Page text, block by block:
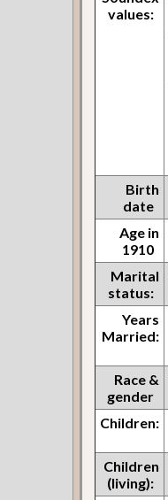
values:
Birth
date
Age in
1910
Marital
status:
Years
Married:
Race &
gender
Children:
Children
(living):